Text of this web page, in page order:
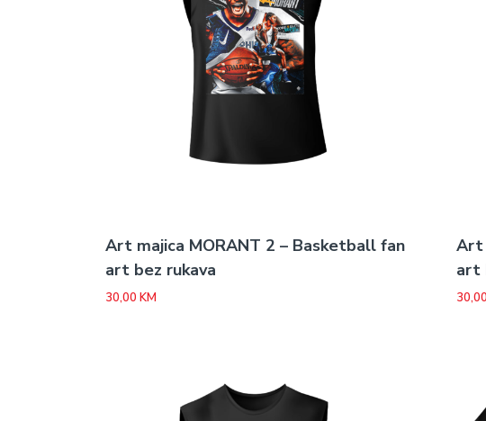
Art majica MORANT 2 – Basketball fan
art bez rukava
30,00 KM
Art
art
30,00